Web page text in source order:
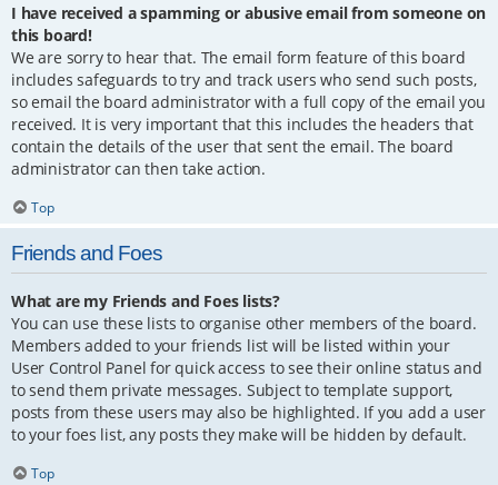
I have received a spamming or abusive email from someone on
this board!
We are sorry to hear that. The email form feature of this board
includes safeguards to try and track users who send such posts,
so email the board administrator with a full copy of the email you
received. It is very important that this includes the headers that
contain the details of the user that sent the email. The board
administrator can then take action.
Top
Friends and Foes
What are my Friends and Foes lists?
You can use these lists to organise other members of the board.
Members added to your friends list will be listed within your
User Control Panel for quick access to see their online status and
to send them private messages. Subject to template support,
posts from these users may also be highlighted. If you add a user
to your foes list, any posts they make will be hidden by default.
Top